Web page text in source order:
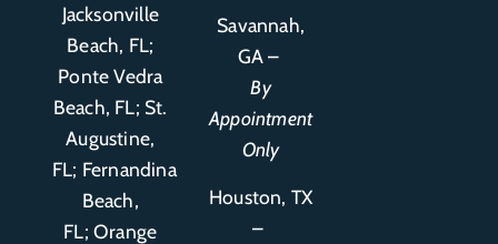
Jacksonville
Beach, FL;
Ponte Vedra
Beach, FL; St.
Augustine,
FL; Fernandina
Beach,
FL;Orange
Savannah,
GA –
By
Appointment
Only
Houston, TX
–